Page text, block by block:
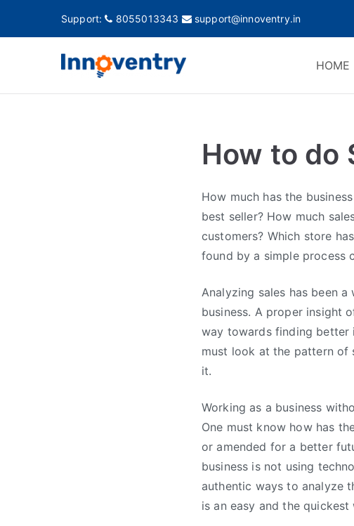
Support: 8055013343 support@innoventry.in
HOME
How to do
How much has the
best seller? How much
customers? Which store
found by a simple process
Analyzing sales has been
business. A proper insight
way towards finding better
must look at the pattern of
it.
Working as a business
One must know how has
or amended for a better
business is not using
authentic ways to analyze
is an easy and the